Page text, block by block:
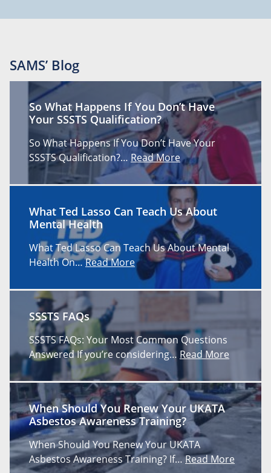
SAMS’ Blog
So What Happens If You Don’t Have
Your SSSTS Qualification?
So What Happens If You Don’t Have Your
SSSTS Qualification?… Read More
What Ted Lasso Can Teach Us About
Mental Health
What Ted Lasso Can Teach Us About Mental
Health On…Read More
SSSTS FAQs
SSSTS FAQs: Your Most Common Questions
Answered If you’re considering… Read More
When Should You Renew Your UKATA
Asbestos Awareness Training?
When Should You Renew Your UKATA
Asbestos Awareness Training? If…Read More